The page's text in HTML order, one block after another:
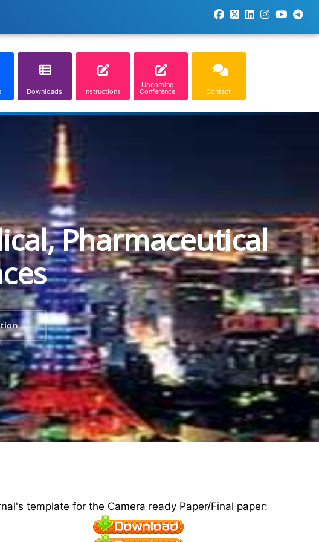
Downloads Instructions
Upcoming
Conference Contact
Pharmaceutical
→
template for the Camera ready Paper/Final paper: